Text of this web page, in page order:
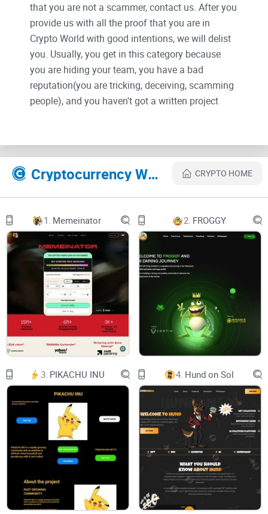
that you are not a scammer, contact us. After you
provide us with all the proof that you are in
Crypto World with good intentions, we will delist
you. Usually, you get in this category because
you are hiding your team, you have a bad
reputation(you are tricking, deceiving, scamming
people), and you haven't got a written project
Their Official site text:
GROKOLAUS
2
DID YOU MISS?
DOGE SHIBA FLOKI BONK
GROKOLAUS
3
DO NOT MISS
GROKOLAUS
GROKOLAUS
INTRODUCING GROKOLAUS.
GROKolaus is a place where people come up with
new and creative ideas. It’s a hub for innovation
with people from all over the world working
together to come up with new things. Everyone is
contributors from around the world, GROKolaus
facilitates global collaboration, bringing together
a diverse and inclusive community…
GROKOLAUS
TOKENOMICS
Token Contract:
0xac90aF75663834BBA82940Ca06DD95b8faF2eDcE
Total supply: 100,000,000
NO Team Token
NO Private sale
NO Staking
Cryptocurrency Websites Like GROKolaus CRYPTO HOME
1. Memeinator 2. FROGGY
3. PIKACHU INU 4. Hund on Sol